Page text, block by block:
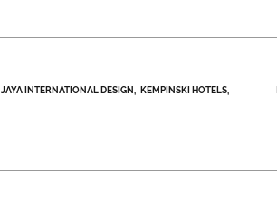
JAYA INTERNATIONAL DESIGN KEMPINSKI HOTELS